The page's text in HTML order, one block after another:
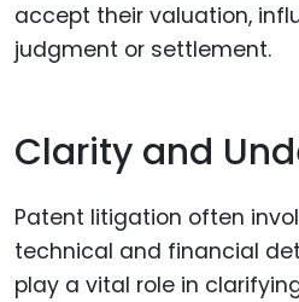
accept their valuation,
judgment or settlement.
Clarity and
Patent litigation often
technical and financial
play a vital role in